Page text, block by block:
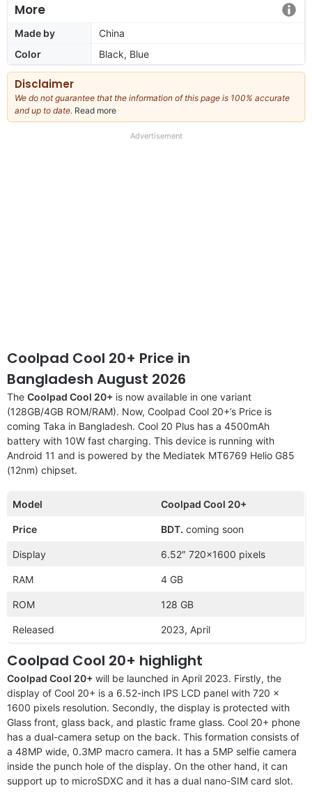
More
Made by
China
Color
Black, Blue
Disclaimer
We do not guarantee that the information of this page is 100% accurate
and up to date. Read more
our
Advertisement
Coolpad Cool 20+ Price in
Bangladesh August 2026
The Coolpad Cool 20+ is now available in one variant
(128GB/4GB ROM/RAM). Now, Coolpad Cool 20+’s Price is
coming Taka in Bangladesh. Cool 20 Plus has a 4500mAh
battery with 10W fast charging. This device is running with
Android 11 and is powered by the Mediatek MT6769 Helio G85
(12nm) chipset.
Model Coolpad Cool 20+
Price BDT. coming soon
Display 6.52″ 720×1600 pixels
RAM 4 GB
ROM 128 GB
Released 2023, April
Coolpad Cool 20+ highlight
Coolpad Cool 20+ will be launched in April 2023. Firstly, the
display of Cool 20+ is a 6.52-inch IPS LCD panel with 720 x
1600 pixels resolution. Secondly, the display is protected with
Glass front, glass back, and plastic frame glass. Cool 20+ phone
has a dual-camera setup on the back. This formation consists of
a 48MP wide, 0.3MP macro camera. It has a 5MP selfie camera
inside the punch hole of the display. On the other hand, it can
support up to microSDXC and it has a dual nano-SIM card slot.